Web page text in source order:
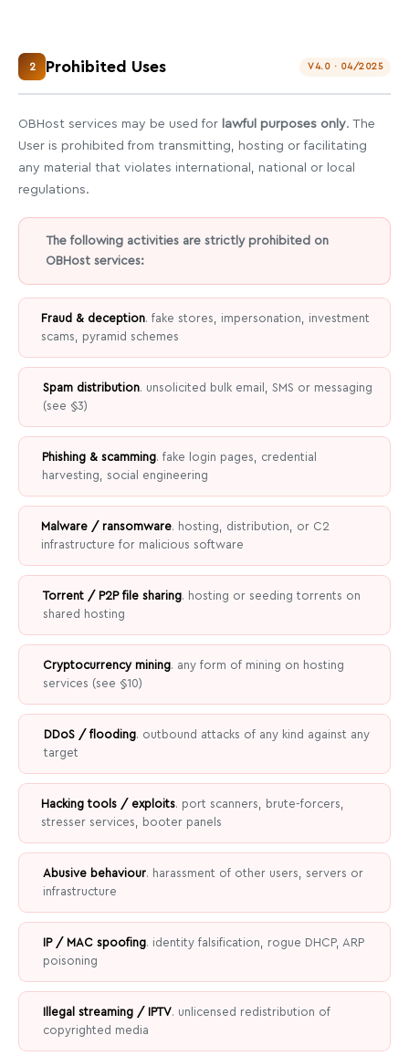
2 Prohibited Uses V4.0 · 04/2025
OBHost services may be used for lawful purposes only. The
User is prohibited from transmitting, hosting or facilitating
any material that violates international, national or local
regulations.
The following activities are strictly prohibited on
OBHost services:
Fraud & deception. fake stores, impersonation, investment
scams, pyramid schemes
Spam distribution. unsolicited bulk email, SMS or messaging
(see §3)
Phishing & scamming. fake login pages, credential
harvesting, social engineering
Malware / ransomware. hosting, distribution, or C2
infrastructure for malicious software
Torrent / P2P file sharing. hosting or seeding torrents on
shared hosting
Cryptocurrency mining. any form of mining on hosting
services (see §10)
DDoS / flooding. outbound attacks of any kind against any
target
Hacking tools / exploits. port scanners, brute-forcers,
stresser services, booter panels
Abusive behaviour. harassment of other users, servers or
infrastructure
IP / MAC spoofing. identity falsification, rogue DHCP, ARP
poisoning
Illegal streaming / IPTV. unlicensed redistribution of
copyrighted media